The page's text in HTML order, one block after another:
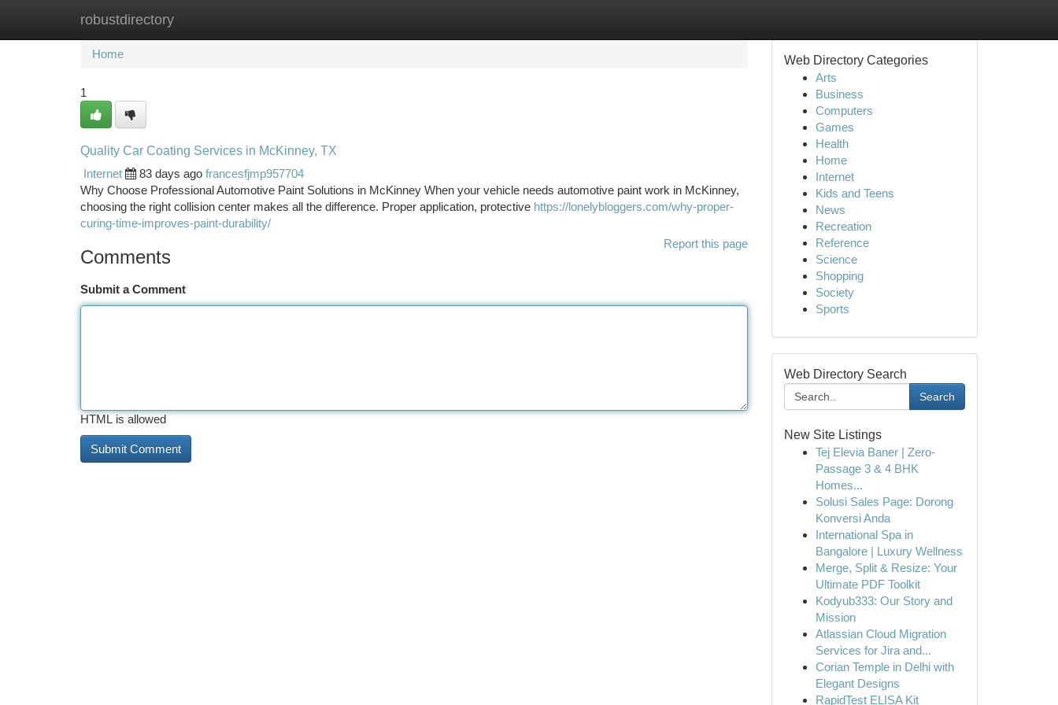
robustdirectory
Home New Site Listings
Home
1
Quality Car Coating Services in McKinney, TX
Internet
83 days ago francesfjmp957704
Why Choose Professional Automotive Paint Solutions in McKinney When your vehicle needs automotive paint work in McKinney,
choosing the right collision center makes all the difference. Proper application, protective https://lonelybloggers.com/why-proper-
curing-time-improves-paint-durability/
Report this page
Comments
Submit a Comment
HTML is allowed
Web Directory Categories
Arts
Business
Computers
Games
Health
Home
Internet
Kids and Teens
News
Recreation
Reference
Science
Shopping
Society
Sports
Web Directory Search
Search
New Site Listings
Tej Elevia Baner | Zero-
Passage 3 & 4 BHK
Homes...
Solusi Sales Page: Dorong
Konversi Anda
International Spa in
Bangalore | Luxury Wellness
Merge, Split & Resize: Your
Ultimate PDF Toolkit
Kodyub333: Our Story and
Mission
Atlassian Cloud Migration
Services for Jira and...
Corian Temple in Delhi with
Elegant Designs
RapidTest ELISA Kit